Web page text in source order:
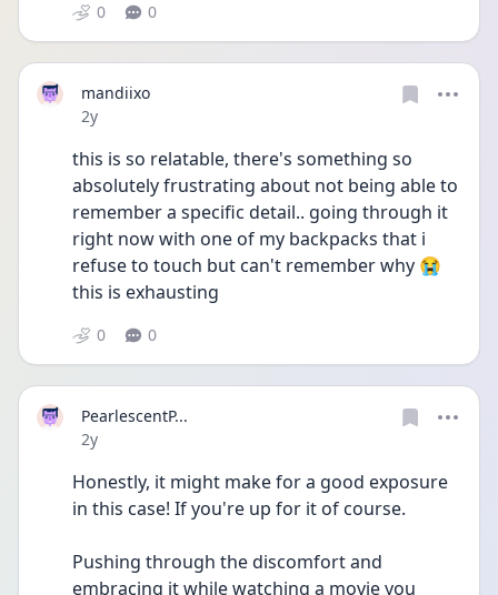
0 0
mandiixo
Date posted
2y
this is so relatable, there's something so
absolutely frustrating about not being able to
remember a specific detail.. going through it
right now with one of my backpacks that i
refuse to touch but can't remember why 😭
this is exhausting
0 0
PearlescentP...
Date posted
2y
Honestly, it might make for a good exposure
in this case! If you're up for it of course.
Pushing through the discomfort and
embracing it while watching a movie you